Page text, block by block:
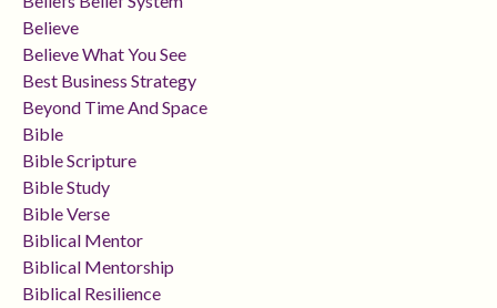
Believe
Believe What You See
Best Business Strategy
Beyond Time And Space
Bible
Bible Scripture
Bible Study
Bible Verse
Biblical Mentor
Biblical Mentorship
Biblical Resilience